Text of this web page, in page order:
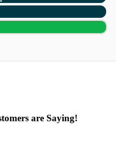
are Saying!